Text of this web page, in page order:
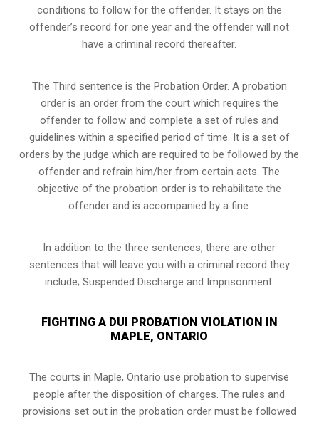
conditions to follow for the offender. It stays on the
offender’s record for one year and the offender will not
have a criminal record thereafter.
The Third sentence is the Probation Order. A probation
order is an order from the court which requires the
offender to follow and complete a set of rules and
guidelines within a specified period of time. It is a set of
orders by the judge which are required to be followed by the
offender and refrain him/her from certain acts. The
objective of the probation order is to rehabilitate the
offender and is accompanied by a fine.
In addition to the three sentences, there are other
sentences that will leave you with a criminal record they
include; Suspended Discharge and Imprisonment.
FIGHTING A DUI PROBATION VIOLATION IN
MAPLE, ONTARIO
The courts inMaple, Ontario use probation to supervise
people after the disposition of charges. The rules and
provisions set out in the probation order must be followed